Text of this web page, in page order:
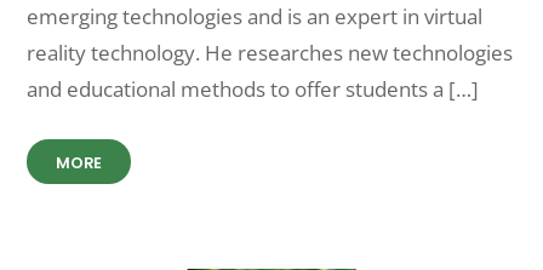
emerging technologies and is an expert in virtual
reality technology. He researches new technologies
and educational methods to offer students a […]
MORE